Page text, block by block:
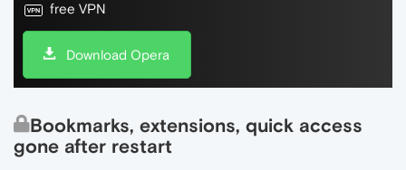
free VPN
Download Opera
Bookmarks, extensions, quick access
gone after restart